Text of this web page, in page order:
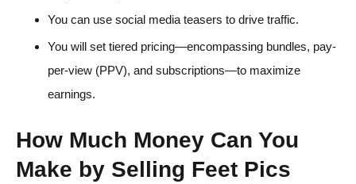
You can use social media teasers to drive traffic.
You will set tiered pricing—encompassing bundles, pay-
per-view (PPV), and subscriptions—to maximize
earnings.
How Much Money Can You
Make by Selling Feet Pics